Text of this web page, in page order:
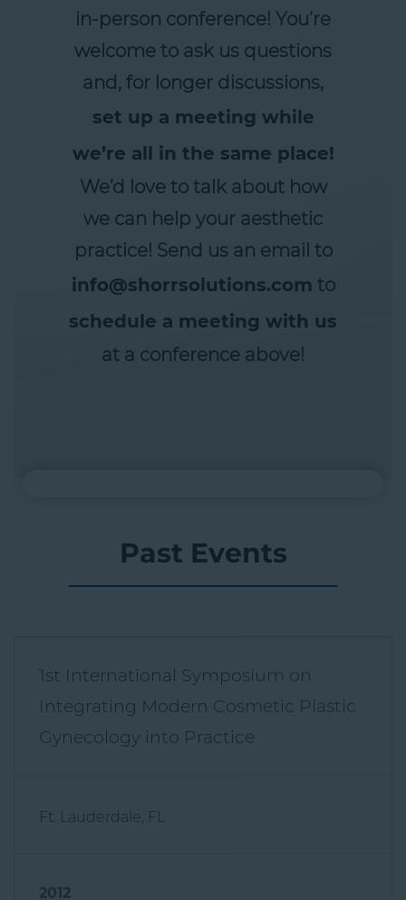
in-person conference! You’re
welcome to ask us questions
and, for longer discussions,
set up a meeting while
we’re all in the same place!
We’d love to talk about how
we can help your aesthetic
practice! Send us an email to
info@shorrsolutions.com to
schedule a meeting with us
at a conference above!
Past Events
1st International Symposium on
Integrating Modern Cosmetic Plastic
Gynecology into Practice
Ft. Lauderdale, FL
2012